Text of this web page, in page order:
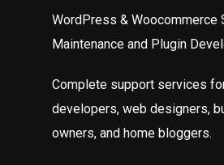
WordPress & Woocommerce
Maintenance and Plugin
Complete support services
developers, web designers,
owners, and home bloggers.